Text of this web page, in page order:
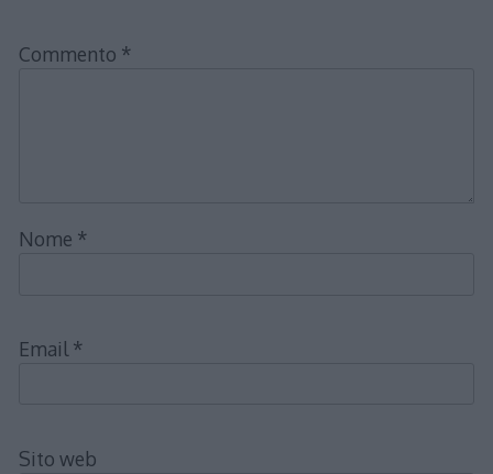
Commento *
Nome *
Email *
Sito web